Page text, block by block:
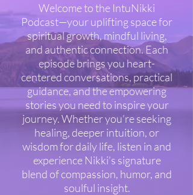
Welcome to the IntuNikki
Podcast—your uplifting space for
spiritual growth, mindful living,
and authentic connection. Each
episode brings you heart-
centered conversations, practical
guidance, and the empowering
stories you need to inspire your
journey. Whether you’re seeking
healing, deeper intuition, or
wisdom for daily life, listen in and
experience Nikki’s signature
blend of compassion, humor, and
soulful insight.